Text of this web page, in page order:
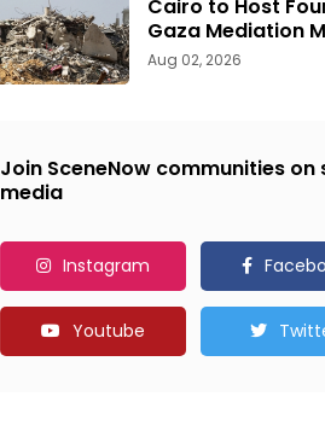
Cairo to Host
Gaza Mediation
Aug 02, 2026
Join SceneNow communities on
media
Instagram
Youtube